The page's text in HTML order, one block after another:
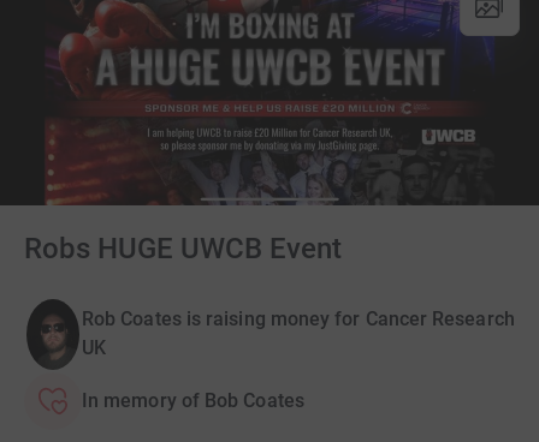
Robs HUGE UWCB Event
Rob Coates is raising money for Cancer Research
UK
In memory of Bob Coates